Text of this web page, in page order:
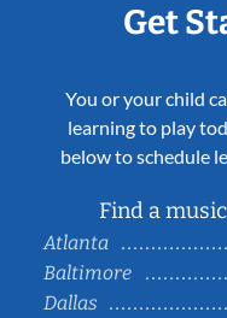
Get
You or your child
learning to play
below to schedule
Find a
Atlanta
Baltimore
Dallas